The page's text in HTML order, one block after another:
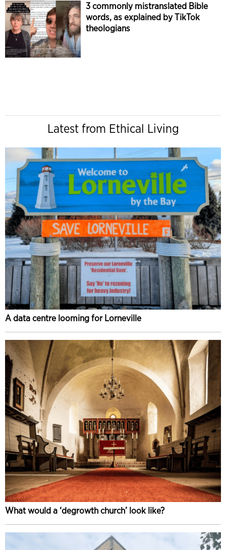
3 commonly mistranslated Bible
words, as explained by TikTok
theologians
Latest from Ethical Living
A data centre looming for Lorneville
What would a ‘degrowth church’ look like?